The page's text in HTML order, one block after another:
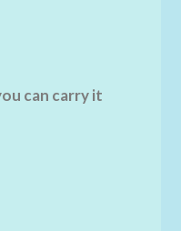
can carry it